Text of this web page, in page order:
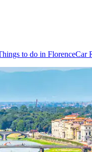
to do in FlorenceCar